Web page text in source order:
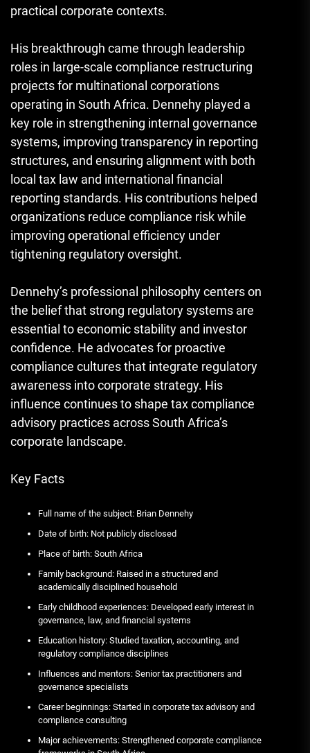
practical corporate contexts.
His breakthrough came through leadership
roles in large-scale compliance restructuring
projects for multinational corporations
operating in South Africa. Dennehy played a
key role in strengthening internal governance
systems, improving transparency in reporting
structures, and ensuring alignment with both
local tax law and international financial
reporting standards. His contributions helped
organizations reduce compliance risk while
improving operational efficiency under
tightening regulatory oversight.
Dennehy’s professional philosophy centers on
the belief that strong regulatory systems are
essential to economic stability and investor
confidence. He advocates for proactive
compliance cultures that integrate regulatory
awareness into corporate strategy. His
influence continues to shape tax compliance
advisory practices across South Africa’s
corporate landscape.
Key Facts
Full name of the subject: Brian Dennehy
Date of birth: Not publicly disclosed
Place of birth: South Africa
Family background: Raised in a structured and
academically disciplined household
Early childhood experiences: Developed early interest in
governance, law, and financial systems
Education history: Studied taxation, accounting, and
regulatory compliance disciplines
Influences and mentors: Senior tax practitioners and
governance specialists
Career beginnings: Started in corporate tax advisory and
compliance consulting
Major achievements: Strengthened corporate compliance